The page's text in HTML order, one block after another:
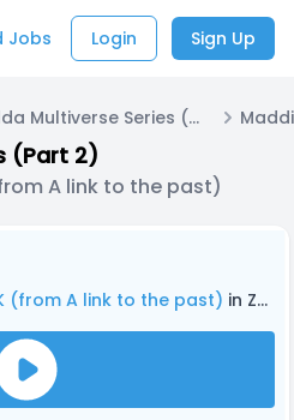
Jobs Login Sign Up
Zelda Multiverse Series (Part 2)
(Part 2)
A link to the past)
(from A link to the past) in Zelda Multiverse Series (Part 2)